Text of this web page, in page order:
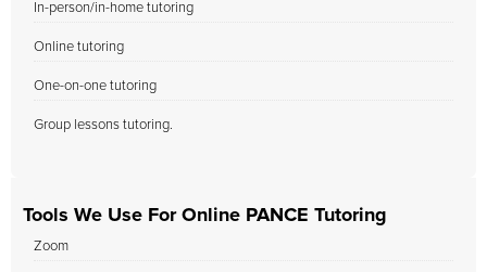
In-person/in-home tutoring
Online tutoring
One-on-one tutoring
Group lessons tutoring.
Tools We Use For Online PANCE Tutoring
Zoom